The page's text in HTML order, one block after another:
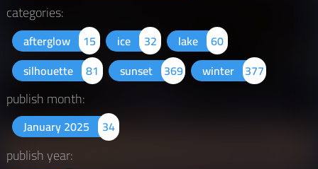
categories:
afterglow 15 ice 32 lake 60
silhouette
81 sunset 369 winter 377
publish month:
January 2025 34
publish year: